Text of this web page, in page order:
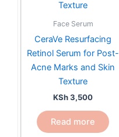
Face Serum
CeraVe Resurfacing
Retinol Serum for Post-
Acne Marks and Skin
Texture
KSh3,500
Read more